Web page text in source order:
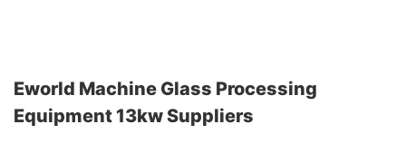
Eworld Machine Glass Processing
Equipment 13kw Suppliers